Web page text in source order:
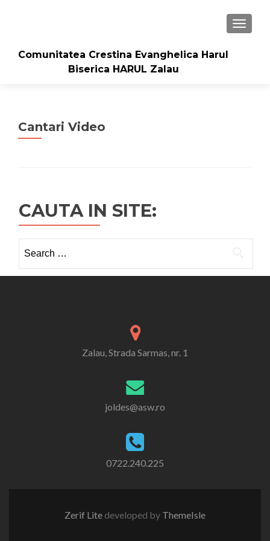
Comunitatea Crestina Evanghelica Harul
Biserica HARUL Zalau
Cantari Video
CAUTA IN SITE:
for:
Zalau, Strada Sarmas, nr. 1
joldes@asw.ro
0722.240.225
Zerif Lite developed by ThemeIsle